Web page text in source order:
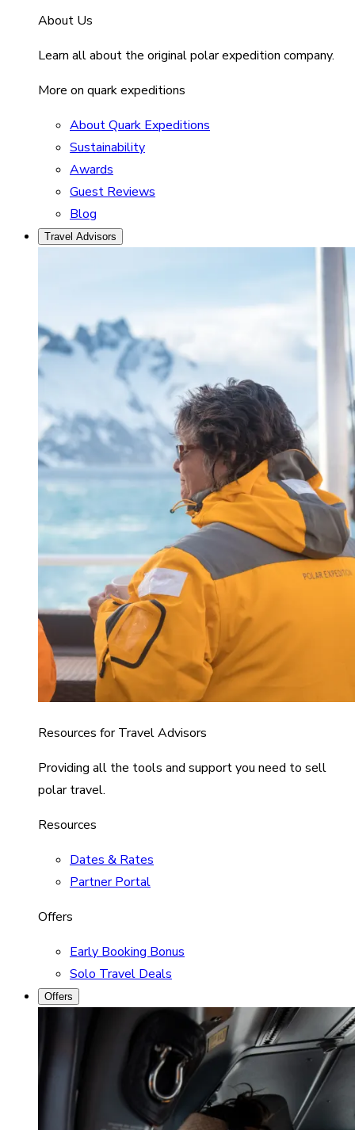
About Us
Learn all about the original polar expedition company.
More on quark expeditions
About Quark Expeditions
Sustainability
Awards
Guest Reviews
Blog
Travel Advisors
Resources for Travel Advisors
Providing all the tools and support you need to sell
polar travel.
Resources
Dates & Rates
Partner Portal
Offers
Early Booking Bonus
Solo Travel Deals
Offers